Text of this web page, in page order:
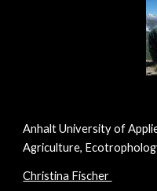
Anhalt University of
Agriculture,
Christina Fischer